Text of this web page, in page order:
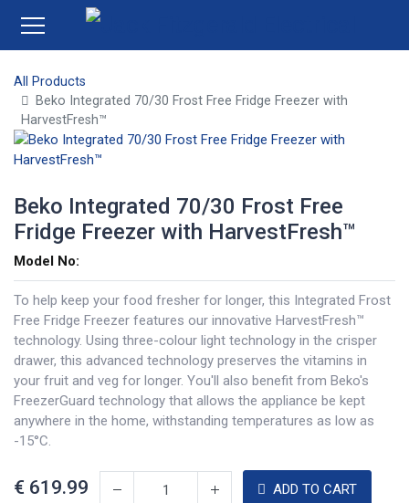
All Products
Beko Integrated 70/30 Frost Free Fridge Freezer with
HarvestFresh™
Beko Integrated 70/30 Frost Free
Fridge Freezer with HarvestFresh™
Model No:
To help keep your food fresher for longer, this Integrated Frost
Free Fridge Freezer features our innovative HarvestFresh™
technology. Using three-colour light technology in the crisper
drawer, this advanced technology preserves the vitamins in
your fruit and veg for longer. You'll also benefit from Beko's
FreezerGuard technology that allows the appliance be kept
anywhere in the home, withstanding temperatures as low as
-15°C.
€ 619.99 ADD TO CART